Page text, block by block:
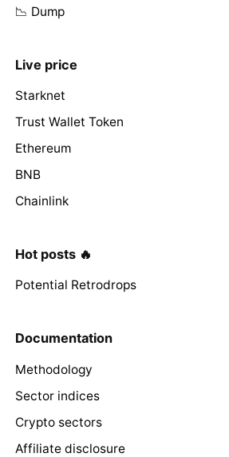
📉 Dump
Live price
Starknet
Trust Wallet Token
Ethereum
BNB
Chainlink
Hot posts 🔥
Potential Retrodrops
Documentation
Methodology
Sector indices
Crypto sectors
Affiliate disclosure